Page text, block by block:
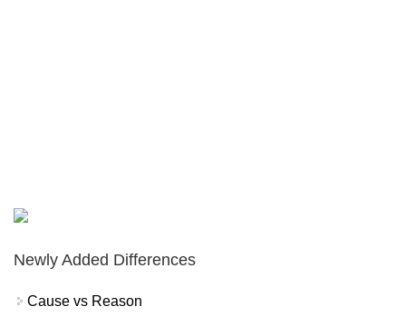
Newly Added Differences
Cause vs Reason